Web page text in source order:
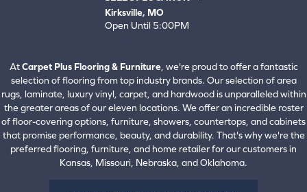
Kirksville, MO
Open Until 5:00PM
AtCarpet Plus Flooring & Furniture, we're proud to offer a fantastic
selection of flooring from top industry brands. Our selection of area
rugs, laminate, luxury vinyl, carpet, and hardwood is unparalleled within
the greater areas of our eleven locations. We offer an incredible roster
of floor-covering options, furniture, showers, countertops, and cabinets
that promise performance, beauty, and durability. That's why we're the
preferred flooring, furniture, and home retailer for our customers in
Kansas, Missouri, Nebraska, and Oklahoma.